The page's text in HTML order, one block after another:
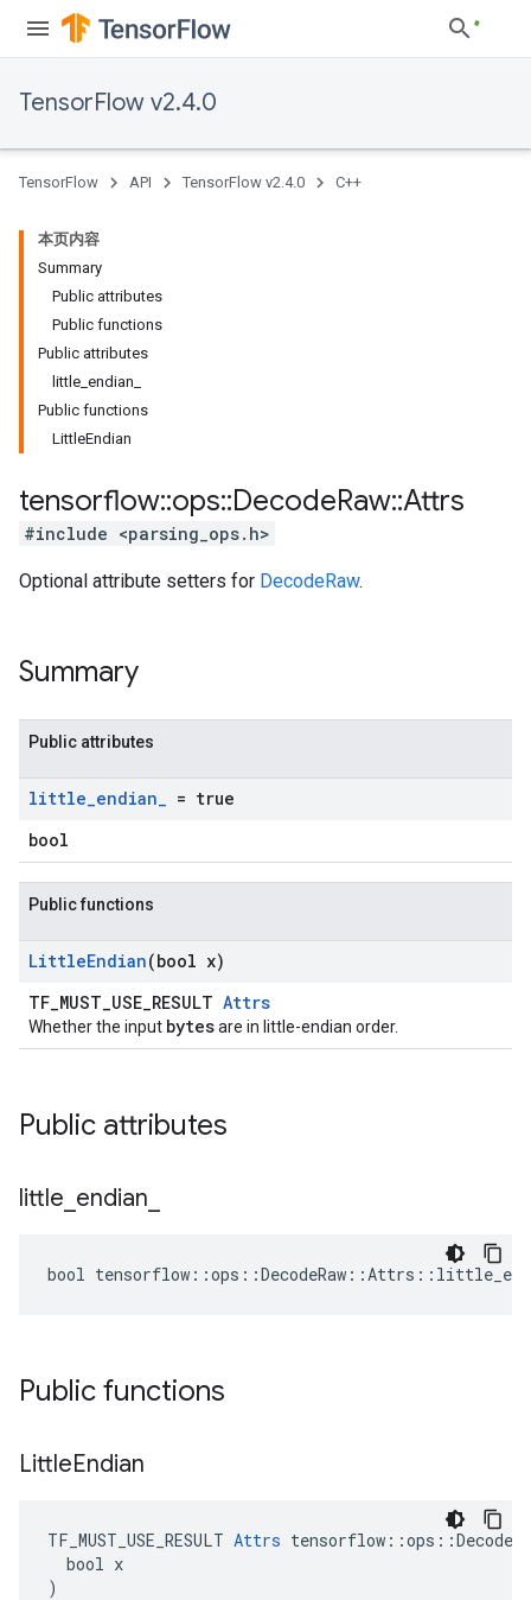
TensorFlow v2.4.0
TensorFlow API TensorFlow v2.4.0 C++
本页内容
Summary
Public attributes
Public functions
Public attributes
little_endian_
Public functions
LittleEndian
tensorflow::ops::DecodeRaw::Attrs
#include <parsing_ops.h>
Optional attribute setters for DecodeRaw.
Summary
Public attributes
little_endian_ = true
bool
Public functions
LittleEndian(bool x)
TF_MUST_USE_RESULT Attrs
Whether the input bytesare in little-endian order.
Public attributes
little endian
bool
Public functions
LittleEndian
TF_MUST_USE_RESULT Attrs
  bool x
)